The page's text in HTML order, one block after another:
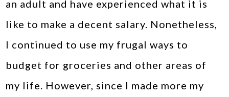
an adult and have experienced what it is
like to make a decent salary. Nonetheless,
I continued to use my frugal ways to
budget for groceries and other areas of
my life. However, since I made more my